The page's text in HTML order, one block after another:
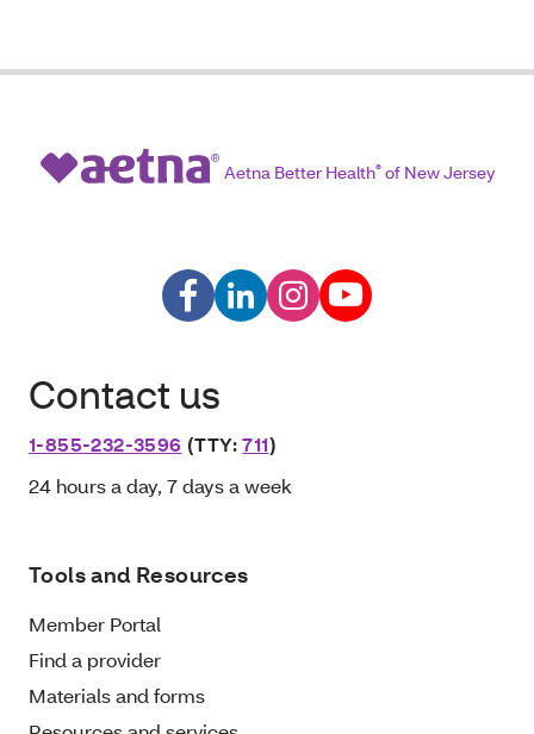
Aetna Better Health®of New Jersey
Contact us
1-855-232-3596 (TTY:711)
24 hours a day, 7 days a week
Tools and Resources
Member Portal
Find a provider
Materials and forms